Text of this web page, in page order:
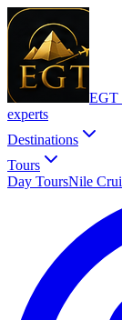
EGT
experts
Destinations
Tours
Day ToursNile